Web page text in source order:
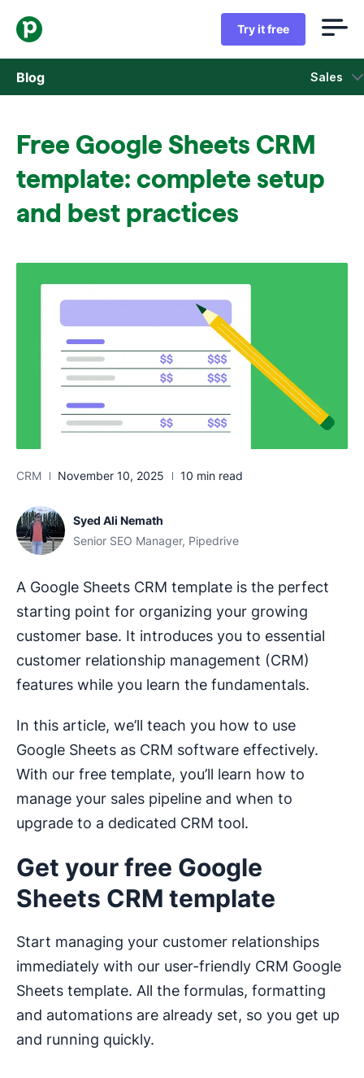
Try it free
Blog Sales
Product updates
Free Google Sheets CRM
template: complete setup
and best practices
CRM November 10, 2025 10 min read
Syed Ali Nemath
Senior SEO Manager, Pipedrive
A Google Sheets CRM template is the perfect
starting point for organizing your growing
customer base. It introduces you to essential
customer relationship management (CRM)
features while you learn the fundamentals.
In this article, we’ll teach you how to use
Google Sheets as CRM software effectively.
With our free template, you’ll learn how to
manage your sales pipeline and when to
upgrade to a dedicated CRM tool.
Get your free Google
Sheets CRM template
Start managing your customer relationships
immediately with our user-friendly CRM Google
Sheets template. All the formulas, formatting
and automations are already set, so you get up
and running quickly.